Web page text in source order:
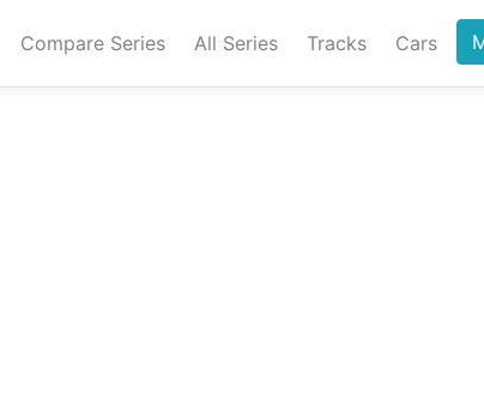
Compare Series All Series Tracks Cars